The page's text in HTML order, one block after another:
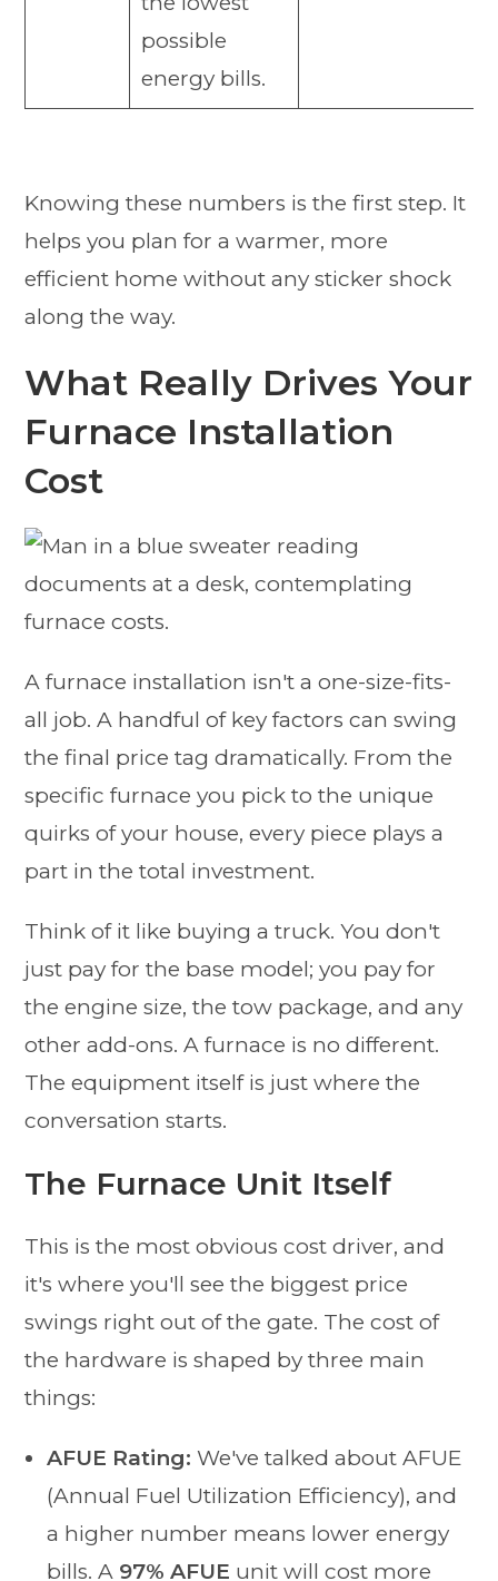
possible
energy bills.
Knowing these numbers is the first step. It
helps you plan for a warmer, more
efficient home without any sticker shock
along the way.
What Really Drives Your
Furnace Installation
Cost
A furnace installation isn't a one-size-fits-
all job. A handful of key factors can swing
the final price tag dramatically. From the
specific furnace you pick to the unique
quirks of your house, every piece plays a
part in the total investment.
Think of it like buying a truck. You don't
just pay for the base model; you pay for
the engine size, the tow package, and any
other add-ons. A furnace is no different.
The equipment itself is just where the
conversation starts.
The Furnace Unit Itself
This is the most obvious cost driver, and
it's where you'll see the biggest price
swings right out of the gate. The cost of
the hardware is shaped by three main
things:
AFUE Rating: We've talked about AFUE
(Annual Fuel Utilization Efficiency), and
a higher number means lower energy
bills. A 97% AFUE unit will cost more